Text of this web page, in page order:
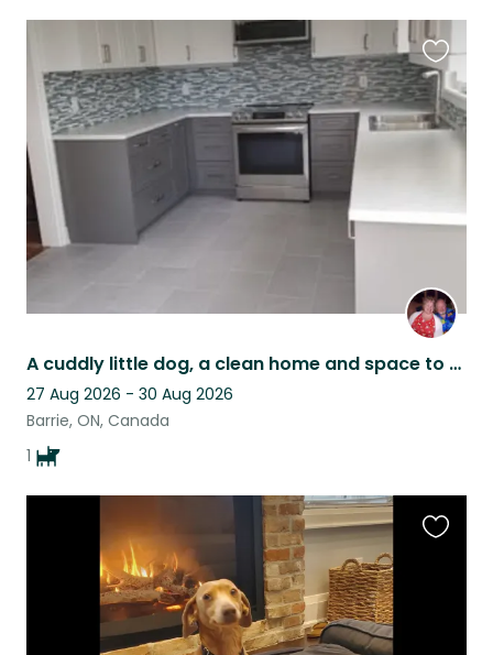
A cuddly little dog, a clean home and space to work and play in Barrie Ontario
27 Aug 2026 - 30 Aug 2026
Barrie, ON, Canada
1
this
listing